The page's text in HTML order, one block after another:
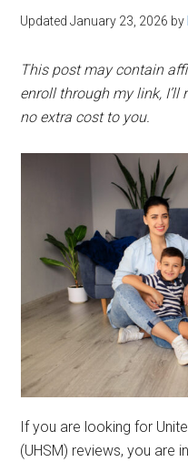
Updated January 23, 2026 by
This post may contain
enroll through my link,
no extra cost to you.
If you are looking for
(UHSM) reviews, you are